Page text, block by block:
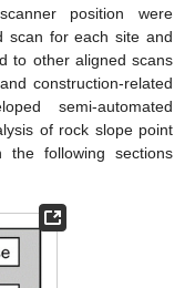
position were
scan for each site and
to other aligned scans
construction-related
semi-automated
of rock slope point
following sections